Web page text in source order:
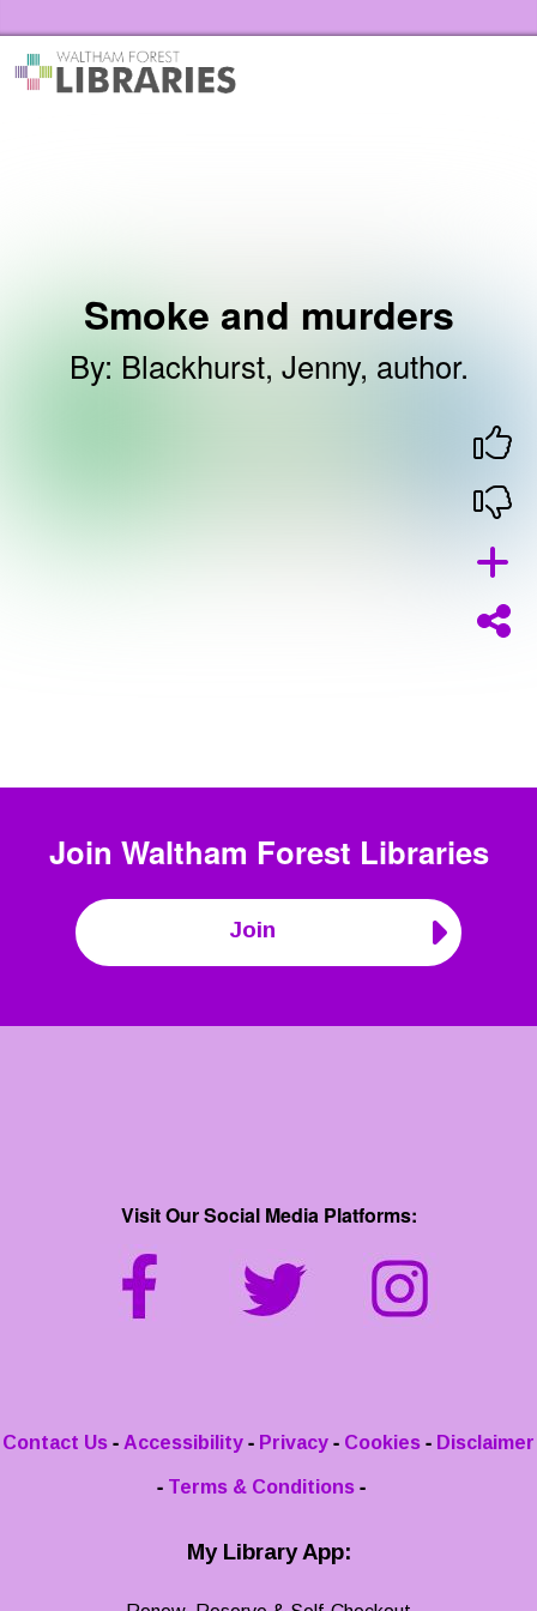
Smoke and murders
By: Blackhurst, Jenny, author.
Join Waltham Forest Libraries
Join
Visit Our Social Media Platforms:
Contact Us - Accessibility - Privacy - Cookies - Disclaimer
- Terms & Conditions -
My Library App: